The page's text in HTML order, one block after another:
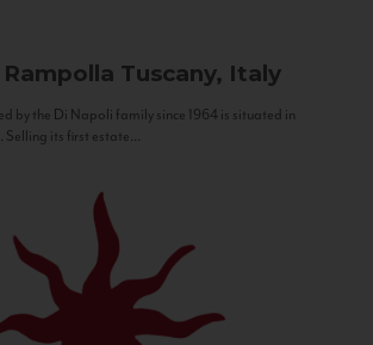
Tuscany, Italy
by the Di Napoli family since 1964 is situated in
Selling its first estate...